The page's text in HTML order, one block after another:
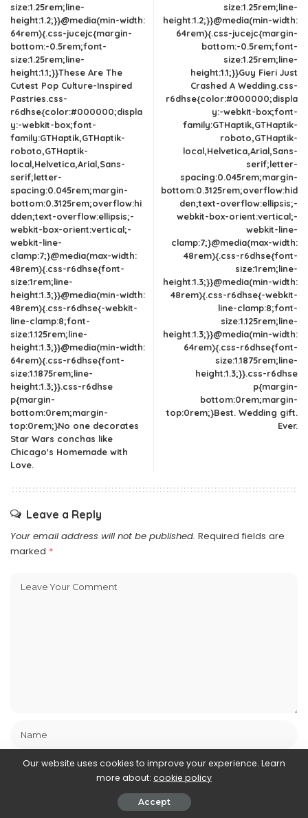
size:1.25rem;line-
height:1.2;}}@media(min-width:
64rem){.css-jucejc{margin-
bottom:-0.5rem;font-
size:1.25rem;line-
height:1.1;}}These Are The
Cutest Pop Culture-Inspired
Pastries.css-
r6dhse{color:#000000;displa
y:-webkit-box;font-
family:GTHaptik,GTHaptik-
roboto,GTHaptik-
local,Helvetica,Arial,Sans-
serif;letter-
spacing:0.045rem;margin-
bottom:0.3125rem;overflow:hi
dden;text-overflow:ellipsis;-
webkit-box-orient:vertical;-
webkit-line-
clamp:7;}@media(max-width:
48rem){.css-r6dhse{font-
size:1rem;line-
height:1.3;}}@media(min-width:
48rem){.css-r6dhse{-webkit-
line-clamp:8;font-
size:1.125rem;line-
height:1.3;}}@media(min-width:
64rem){.css-r6dhse{font-
size:1.1875rem;line-
height:1.3;}}.css-r6dhse
p{margin-
bottom:0rem;margin-
top:0rem;}No one decorates
Star Wars conchas like
Chicago's Homemade with
Love.
size:1.25rem;line-
height:1.2;}}@media(min-width:
64rem){.css-jucejc{margin-
bottom:-0.5rem;font-
size:1.25rem;line-
height:1.1;}}Guy Fieri Just
Crashed A Wedding.css-
r6dhse{color:#000000;displa
y:-webkit-box;font-
family:GTHaptik,GTHaptik-
roboto,GTHaptik-
local,Helvetica,Arial,Sans-
serif;letter-
spacing:0.045rem;margin-
bottom:0.3125rem;overflow:hid
den;text-overflow:ellipsis;-
webkit-box-orient:vertical;-
webkit-line-
clamp:7;}@media(max-width:
48rem){.css-r6dhse{font-
size:1rem;line-
height:1.3;}}@media(min-width:
48rem){.css-r6dhse{-webkit-
line-clamp:8;font-
size:1.125rem;line-
height:1.3;}}@media(min-width:
64rem){.css-r6dhse{font-
size:1.1875rem;line-
height:1.3;}}.css-r6dhse
p{margin-
bottom:0rem;margin-
top:0rem;}Best. Wedding gift.
Ever.
Leave a Reply
Your email address will not be published. Required fields are
marked *
Our website uses cookies to improve your experience. Learn
more about: cookie policy
Accept